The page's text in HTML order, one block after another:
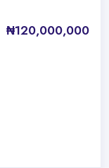
₦120,000,000